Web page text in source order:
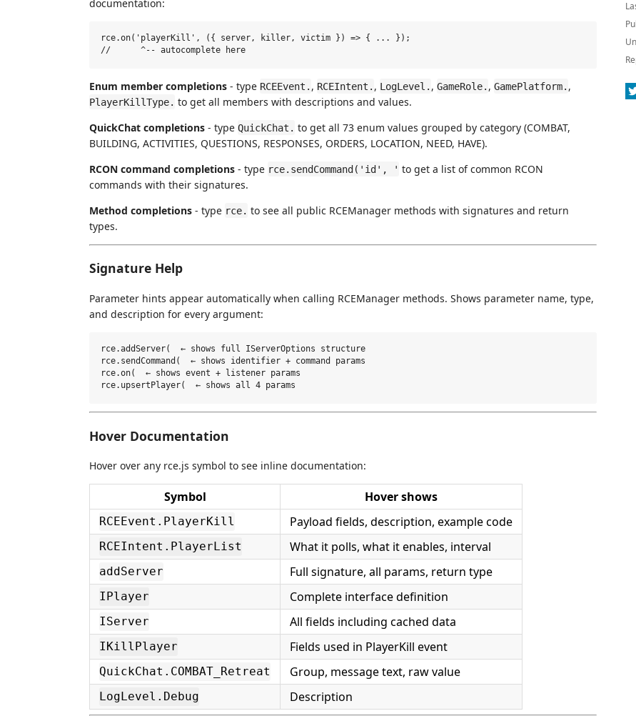
documentation:
rce.on('playerKill', ({ server, killer, victim }) => { ... });
Enum member completions - type RCEEvent. , RCEIntent. , LogLevel. , GameRole. , GamePlatform. ,
PlayerKillType. to get all members with descriptions and values.
QuickChat completions - type QuickChat. to get all 73 enum values grouped by category (COMBAT,
BUILDING, ACTIVITIES, QUESTIONS, RESPONSES, ORDERS, LOCATION, NEED, HAVE).
RCON command completions - type rce.sendCommand('id', ' to get a list of common RCON
commands with their signatures.
Method completions - type rce. to see all public RCEManager methods with signatures and return
types.
Signature Help
Parameter hints appear automatically when calling RCEManager methods. Shows parameter name, type,
and description for every argument:
rce.addServer(  ← shows full IServerOptions structure
rce.sendCommand(  ← shows identifier + command params
rce.on(  ← shows event + listener params
Hover Documentation
Hover over any rce.js symbol to see inline documentation:
Symbol Hover shows
RCEEvent.PlayerKill Payload fields, description, example code
RCEIntent.PlayerList What it polls, what it enables, interval
addServer Full signature, all params, return type
IPlayer Complete interface definition
IServer All fields including cached data
IKillPlayer Fields used in PlayerKill event
QuickChat.COMBAT_Retreat Group, message text, raw value
LogLevel.Debug Description